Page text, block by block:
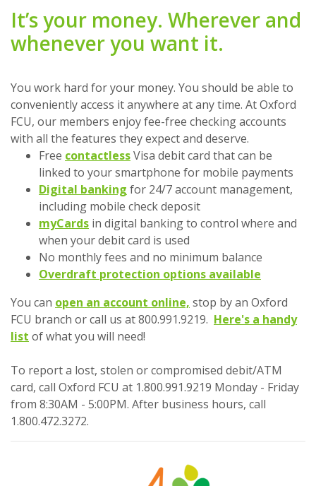
It’s your money. Wherever and
whenever you want it.
You work hard for your money. You should be able to
conveniently access it anywhere at any time. At Oxford
FCU, our members enjoy fee-free checking accounts
with all the features they expect and deserve.
Free contactlessVisa debit card that can be
linked to your smartphone for mobile payments
Digital banking for 24/7 account management,
including mobile check deposit
myCards in digital banking to control where and
when your debit card is used
No monthly fees and no minimum balance
Overdraft protection options available
You can open an account online, (Opens in a new
stop by an Oxford
FCU branch or call us at 800.991.9219. Here's a handy
list (Opens in a new Window)
of what you will need!
To report a lost, stolen or compromised debit/ATM
card, call Oxford FCU at 1.800.991.9219 Monday - Friday
from 8:30AM - 5:00PM. After business hours, call
1.800.472.3272.